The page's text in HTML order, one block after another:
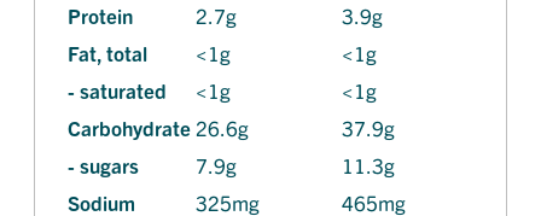
Protein
2.7g
3.9g
Fat, total
<1g
<1g
- saturated
<1g
<1g
Carbohydrate 26.6g
37.9g
- sugars
7.9g
11.3g
Sodium
325mg 465mg